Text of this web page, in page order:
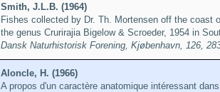
Smith, J.L.B. (1964)
Fishes collected by Dr. Th. Mortensen off the coast
the genus Crurirajia Bigelow & Scroeder, 1954 in
Dansk Naturhistorisk Forening, Kjøbenhavn, 126,
Aloncle, H. (1966)
A propos d'un caractère anatomique intéressant